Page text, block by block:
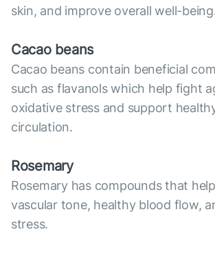
skin, and improve overall well-
Cacao beans
Cacao beans contain beneficial
such as flavanols which help fight
oxidative stress and support
circulation.
Rosemary
Rosemary has compounds that
vascular tone, healthy blood flow,
stress.